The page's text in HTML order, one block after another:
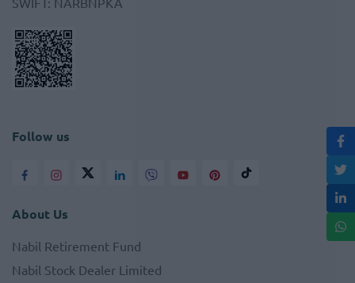
Follow us
About Us
Nabil Retirement Fund
Nabil Stock Dealer Limited